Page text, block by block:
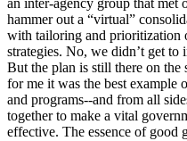
an inter-agency group that met
hammer out a “virtual”
with tailoring and prioritization
strategies. No, we didn’t get
But the plan is still there on the
for me it was the best example
and programs--and from all
together to make a vital
effective. The essence of good